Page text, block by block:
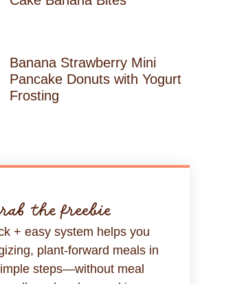
Banana Strawberry Mini
Pancake Donuts with Yogurt
Frosting
the freebie
+ easy system helps you
plant-forward meals in
steps—without meal